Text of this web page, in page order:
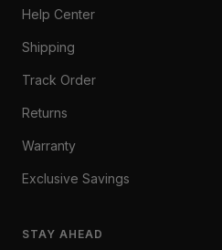
Help Center
Shipping
Track Order
Returns
Warranty
Exclusive Savings
STAY AHEAD